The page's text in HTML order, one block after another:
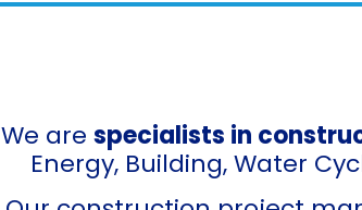
We are specialists in
Energy, Building, Water